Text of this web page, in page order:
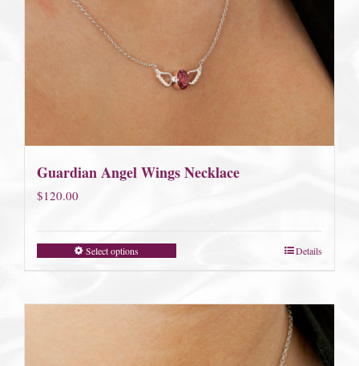
Guardian Angel Wings Necklace
$120.00
Select options Details